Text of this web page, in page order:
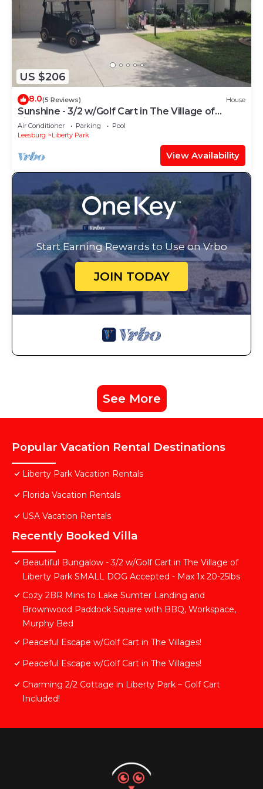
US $206
8.0(5 Reviews) House
Sunshine - 3/2 w/Golf Cart in The Village of
Liberty Park
Air Conditioner Parking
Pool
Leesburg
Liberty Park
View Availability
Start Earning Rewards to Use on Vrbo
JOIN TODAY
See More
Popular Vacation Rental Destinations
Liberty Park Vacation Rentals
Florida Vacation Rentals
USA Vacation Rentals
Recently Booked Villa
Beautiful Bungalow - 3/2 w/Golf Cart in The Village of
Liberty Park SMALL DOG Accepted - Max 1x 20-25lbs
Cozy 2BR Mins to Lake Sumter Landing and
Brownwood Paddock Square with BBQ, Workspace,
Murphy Bed
Peaceful Escape w/Golf Cart in The Villages!
Peaceful Escape w/Golf Cart in The Villages!
Charming 2/2 Cottage in Liberty Park – Golf Cart
Included!